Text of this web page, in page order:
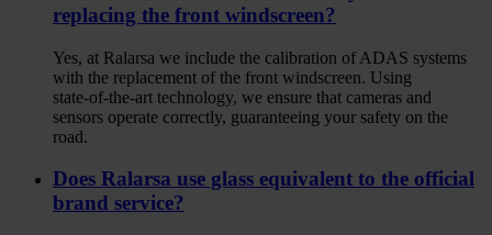
replacing the front windscreen?
Yes, at Ralarsa we include the calibration of ADAS systems
with the replacement of the front windscreen. Using
state‑of‑the‑art technology, we ensure that cameras and
sensors operate correctly, guaranteeing your safety on the
road.
Does Ralarsa use glass equivalent to the official
brand service?